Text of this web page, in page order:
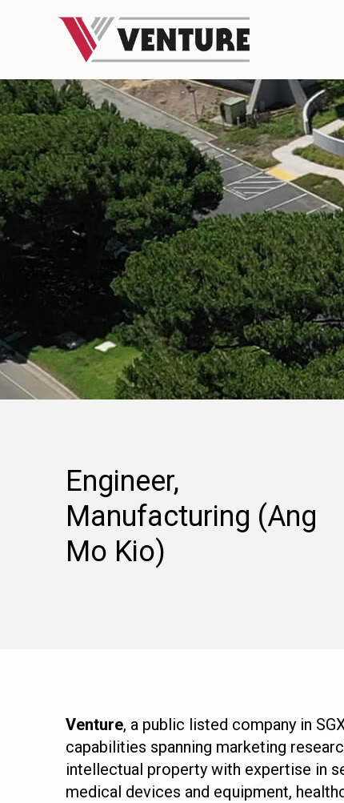
Engineer,
Manufacturing (Ang
Mo Kio)
Venture, a public listed company in
capabilities spanning marketing
intellectual property with expertise in
medical devices and equipment,